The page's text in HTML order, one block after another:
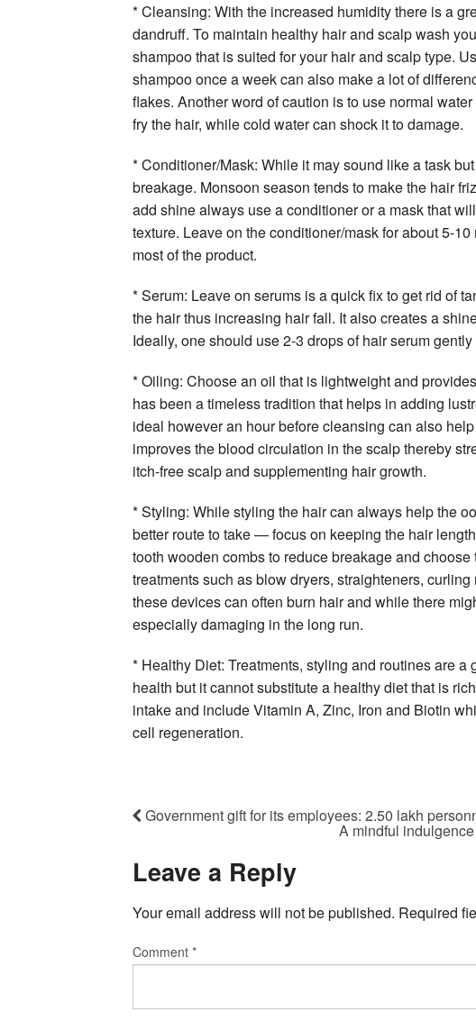
* Cleansing: With the increased humidity there is a
dandruff. To maintain healthy hair and scalp wash
shampoo that is suited for your hair and scalp type.
shampoo once a week can also make a lot of
flakes. Another word of caution is to use normal
fry the hair, while cold water can shock it to damage.
* Conditioner/Mask: While it may sound like a task
breakage. Monsoon season tends to make the hair
add shine always use a conditioner or a mask that
texture. Leave on the conditioner/mask for about 5-
most of the product.
* Serum: Leave on serums is a quick fix to get rid of
the hair thus increasing hair fall. It also creates a
Ideally, one should use 2-3 drops of hair serum
* Oiling: Choose an oil that is lightweight and
has been a timeless tradition that helps in adding
ideal however an hour before cleansing can also
improves the blood circulation in the scalp thereby
itch-free scalp and supplementing hair growth.
* Styling: While styling the hair can always help the
better route to take — focus on keeping the hair
tooth wooden combs to reduce breakage and
treatments such as blow dryers, straighteners,
these devices can often burn hair and while there
especially damaging in the long run.
* Healthy Diet: Treatments, styling and routines are
health but it cannot substitute a healthy diet that is
intake and include Vitamin A, Zinc, Iron and Biotin
cell regeneration.
Government gift for its employees: 2.50 lakh
A mindful
Leave a Reply
Your email address will not be published. Required
Comment *